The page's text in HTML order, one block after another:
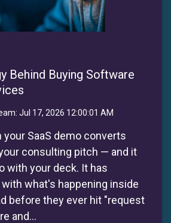
Behind Buying Software
Jul 17, 2026 12:00:01 AM
your SaaS demo converts
consulting pitch — and it
with your deck. It has
what's happening inside
before they ever hit "request
and...